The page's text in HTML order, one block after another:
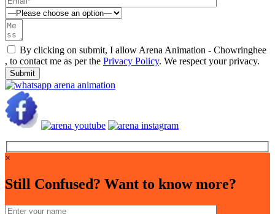
By clicking on submit, I allow Arena Animation - Chowringhee
, to contact me as per the Privacy Policy. We respect your privacy.
×
Still Confused? Want to know more?